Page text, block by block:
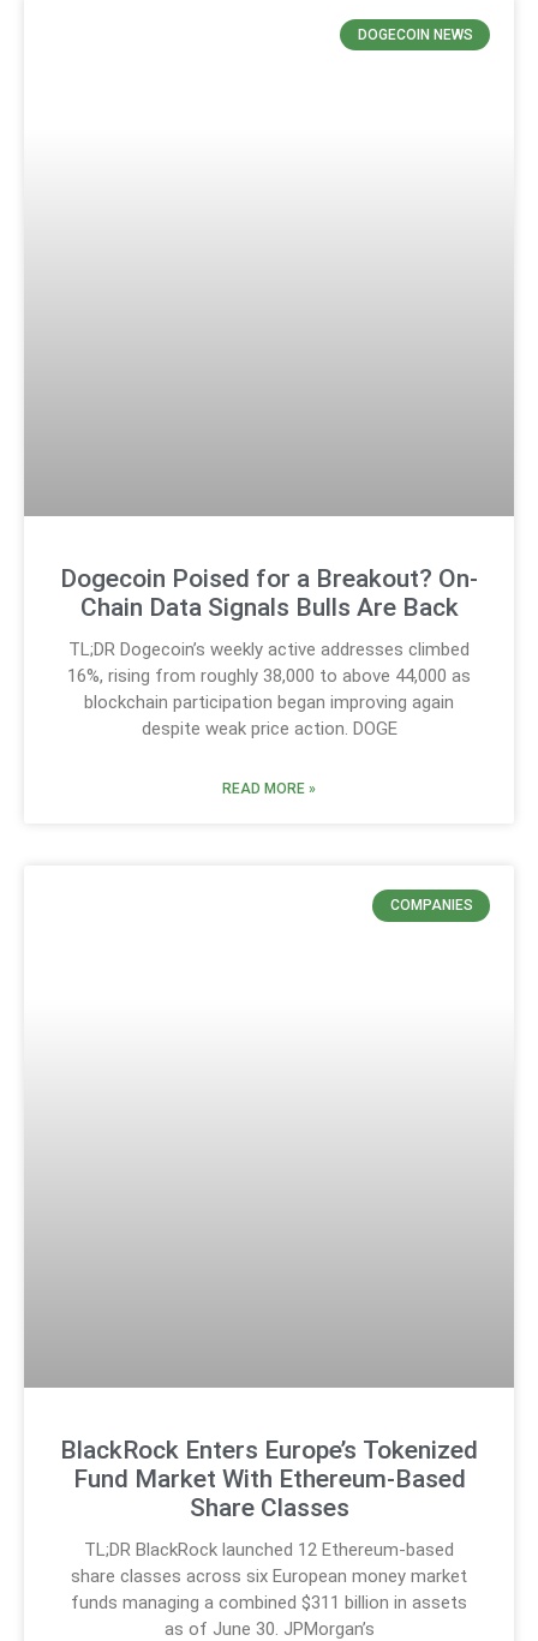
DOGECOIN NEWS
Dogecoin Poised for a Breakout? On-
Chain Data Signals Bulls Are Back
TL;DR Dogecoin’s weekly active addresses climbed
16%, rising from roughly 38,000 to above 44,000 as
blockchain participation began improving again
despite weak price action. DOGE
READ MORE »
COMPANIES
BlackRock Enters Europe’s Tokenized
Fund Market With Ethereum-Based
Share Classes
TL;DR BlackRock launched 12 Ethereum-based
share classes across six European money market
funds managing a combined $311 billion in assets
as of June 30. JPMorgan’s